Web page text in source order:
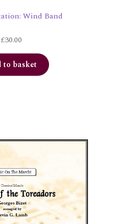
Wind Band
£30.00
to basket